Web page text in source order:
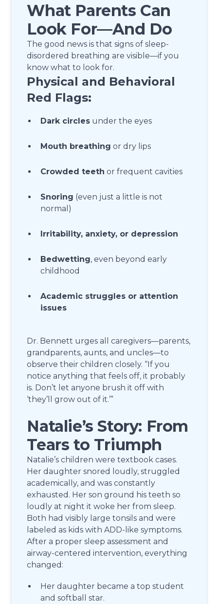
What Parents Can
Look For—And Do
The good news is that signs of sleep-
disordered breathing are visible—if you
know what to look for.
Physical and Behavioral
Red Flags:
Dark circles under the eyes
Mouth breathing or dry lips
Crowded teeth or frequent cavities
Snoring (even just a little is not
normal)
Irritability, anxiety, or depression
Bedwetting, even beyond early
childhood
Academic struggles or attention
issues
Dr. Bennett urges all caregivers—parents,
grandparents, aunts, and uncles—to
observe their children closely. “If you
notice anything that feels off, it probably
is. Don’t let anyone brush it off with
‘they’ll grow out of it.’”
Natalie’s Story: From
Tears to Triumph
Natalie’s children were textbook cases.
Her daughter snored loudly, struggled
academically, and was constantly
exhausted. Her son ground his teeth so
loudly at night it woke her from sleep.
Both had visibly large tonsils and were
labeled as kids with ADD-like symptoms.
After a proper sleep assessment and
airway-centered intervention, everything
changed:
Her daughter became a top student
and softball star.